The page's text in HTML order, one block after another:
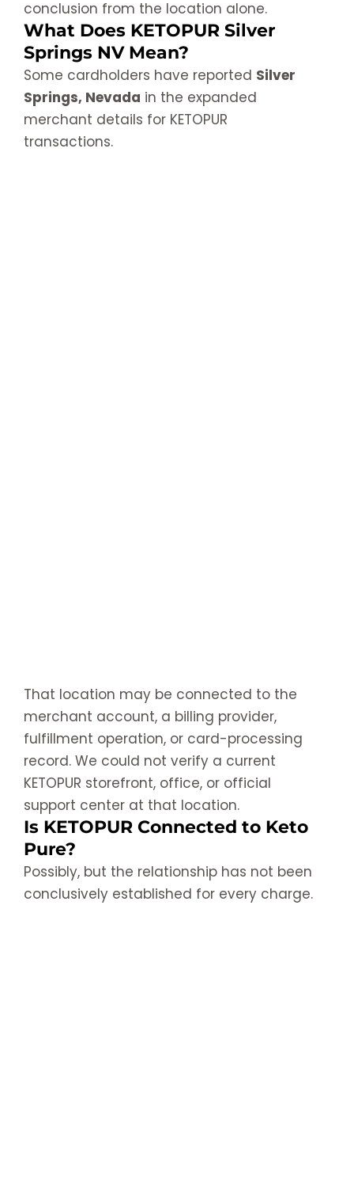
conclusion from the location alone.
What Does KETOPUR Silver
Springs NV Mean?
Some cardholders have reported Silver
Springs, Nevada in the expanded
merchant details for KETOPUR
transactions.
That location may be connected to the
merchant account, a billing provider,
fulfillment operation, or card-processing
record. We could not verify a current
KETOPUR storefront, office, or official
support center at that location.
Is KETOPUR Connected to Keto
Pure?
Possibly, but the relationship has not been
conclusively established for every charge.